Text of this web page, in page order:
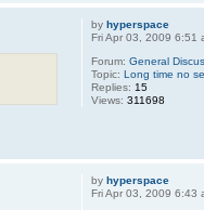
byhyperspace
Fri Apr 03, 2009 6:51
Forum:General
Topic:Long time no
Replies: 15
Views:311698
byhyperspace
Fri Apr 03, 2009 6:43